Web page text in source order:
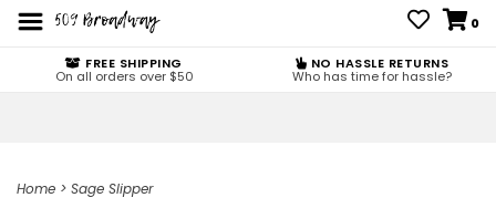
0
FREE SHIPPING
On all orders over $50
NO HASSLE RETURNS
Who has time for hassle?
Home > Sage Slipper